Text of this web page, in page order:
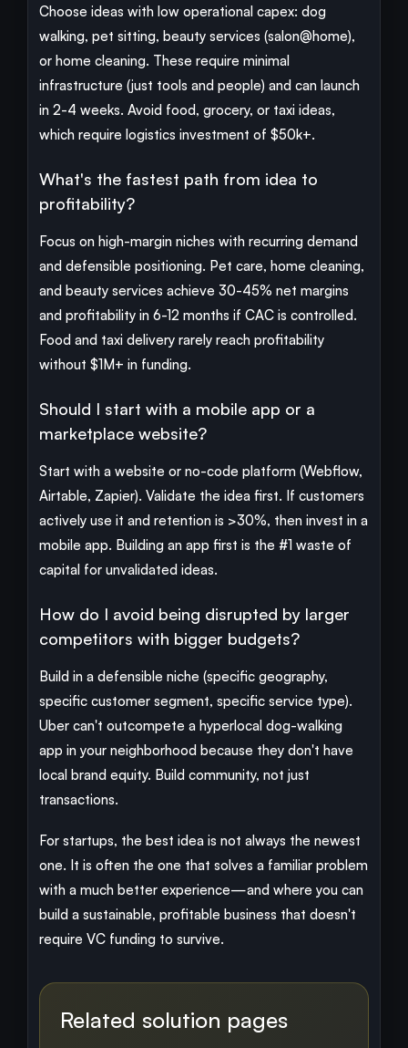
Choose ideas with low operational capex: dog
walking, pet sitting, beauty services (salon@home),
or home cleaning. These require minimal
infrastructure (just tools and people) and can launch
in 2-4 weeks. Avoid food, grocery, or taxi ideas,
which require logistics investment of $50k+.
What's the fastest path from idea to
profitability?
Focus on high-margin niches with recurring demand
and defensible positioning. Pet care, home cleaning,
and beauty services achieve 30-45% net margins
and profitability in 6-12 months if CAC is controlled.
Food and taxi delivery rarely reach profitability
without $1M+ in funding.
Should I start with a mobile app or a
marketplace website?
Start with a website or no-code platform (Webflow,
Airtable, Zapier). Validate the idea first. If customers
actively use it and retention is >30%, then invest in a
mobile app. Building an app first is the #1 waste of
capital for unvalidated ideas.
How do I avoid being disrupted by larger
competitors with bigger budgets?
Build in a defensible niche (specific geography,
specific customer segment, specific service type).
Uber can't outcompete a hyperlocal dog-walking
app in your neighborhood because they don't have
local brand equity. Build community, not just
transactions.
For startups, the best idea is not always the newest
one. It is often the one that solves a familiar problem
with a much better experience—and where you can
build a sustainable, profitable business that doesn't
require VC funding to survive.
Related solution pages